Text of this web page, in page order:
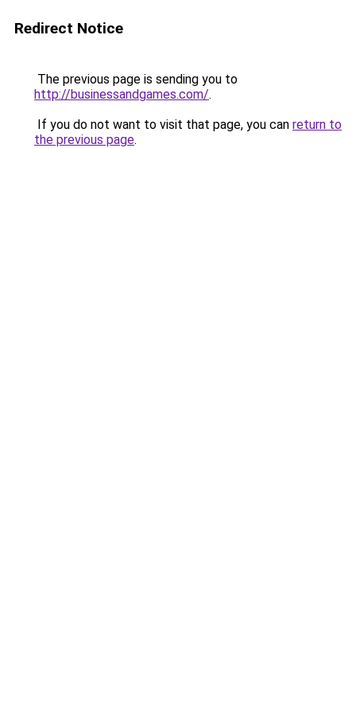
Redirect Notice
The previous page is sending you to
http://businessandgames.com/.
If you do not want to visit that page, you can return to
the previous page.